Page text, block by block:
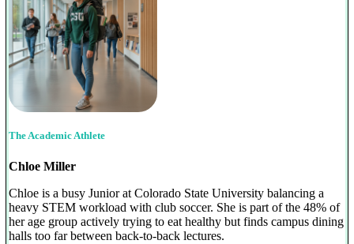
The Academic Athlete
Chloe Miller
Chloe is a busy Junior at Colorado State University balancing a
heavy STEM workload with club soccer. She is part of the 48% of
her age group actively trying to eat healthy but finds campus dining
halls too far between back-to-back lectures.